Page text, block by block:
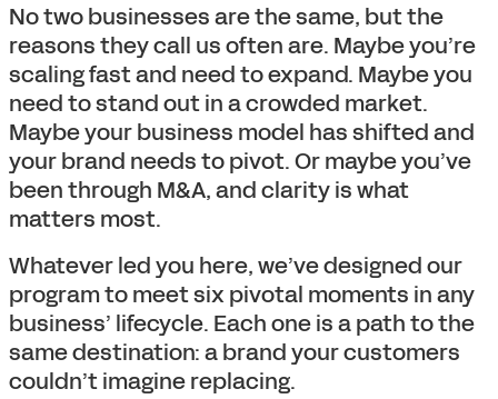
No two businesses are the same, but the
reasons they call us often are. Maybe you’re
scaling fast and need to expand. Maybe you
need to stand out in a crowded market.
Maybe your business model has shifted and
your brand needs to pivot. Or maybe you’ve
been through M&A, and clarity is what
matters most.
Whatever led you here, we’ve designed our
program to meet six pivotal moments in any
business’ lifecycle. Each one is a path to the
same destination: a brand your customers
couldn’t imagine replacing.